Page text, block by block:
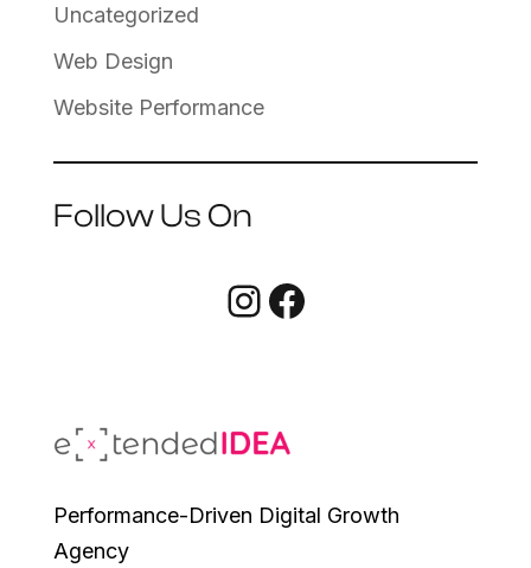
Uncategorized
Web Design
Website Performance
Follow Us On
Instagram
Facebook
Performance-Driven Digital Growth
Agency